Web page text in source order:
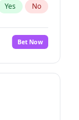
Yes No
Bet Now